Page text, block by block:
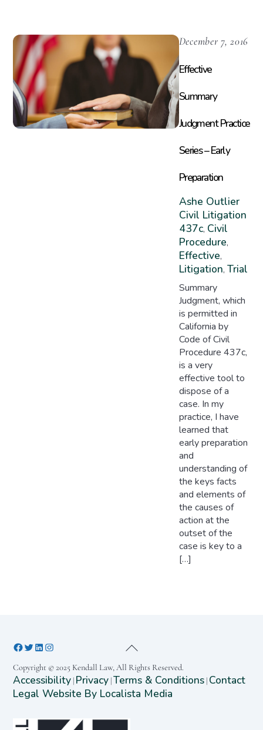
December 7, 2016
Effective
Summary
Judgment Practice
Series – Early
Preparation
Ashe Outlier
Civil Litigation
437c, Civil
Procedure,
Effective,
Litigation, Trial
Summary
Judgment, which
is permitted in
California by
Code of Civil
Procedure 437c,
is a very
effective tool to
dispose of a
case. In my
practice, I have
learned that
early preparation
and
understanding of
the keys facts
and elements of
the causes of
action at the
outset of the
case is key to a
[…]
Copyright © 2025 Kendall Law, All Rights Reserved.
Accessibility | Privacy | Terms & Conditions | Contact
Legal Website By Localista Media